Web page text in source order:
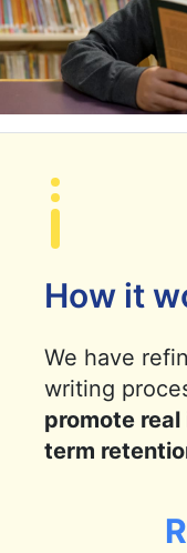
How it
We have
writing
promote
term